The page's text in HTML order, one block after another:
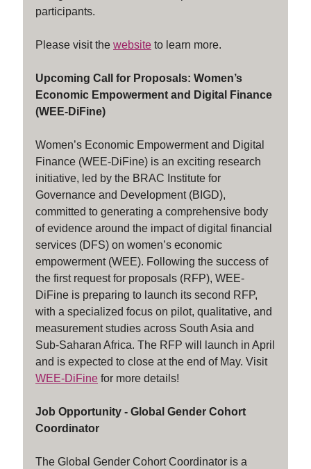
participants.
Please visit the website to learn more.
Upcoming Call for Proposals: Women’s
Economic Empowerment and Digital Finance
(WEE-DiFine)
Women’s Economic Empowerment and Digital
Finance (WEE-DiFine) is an exciting research
initiative, led by the BRAC Institute for
Governance and Development (BIGD),
committed to generating a comprehensive body
of evidence around the impact of digital financial
services (DFS) on women’s economic
empowerment (WEE). Following the success of
the first request for proposals (RFP), WEE-
DiFine is preparing to launch its second RFP,
with a specialized focus on pilot, qualitative, and
measurement studies across South Asia and
Sub-Saharan Africa. The RFP will launch in April
and is expected to close at the end of May. Visit
WEE-DiFine for more details!
Job Opportunity - Global Gender Cohort
Coordinator
The Global Gender Cohort Coordinator is a